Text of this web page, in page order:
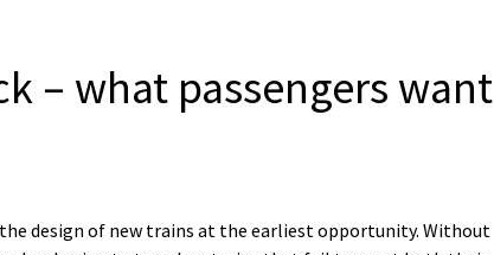
– what passengers want
design of new trains at the earliest opportunity. Without